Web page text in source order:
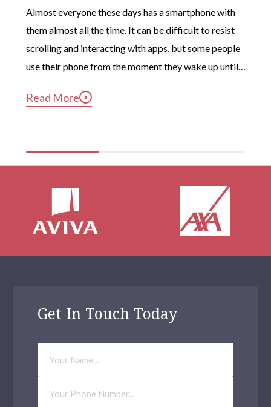
Almost everyone these days has a smartphone with
them almost all the time. It can be difficult to resist
scrolling and interacting with apps, but some people
use their phone from the moment they wake up until
compulsive phone use can be harmful for mental and
Read More
Get In Touch Today
Your
Name
Phone
Number